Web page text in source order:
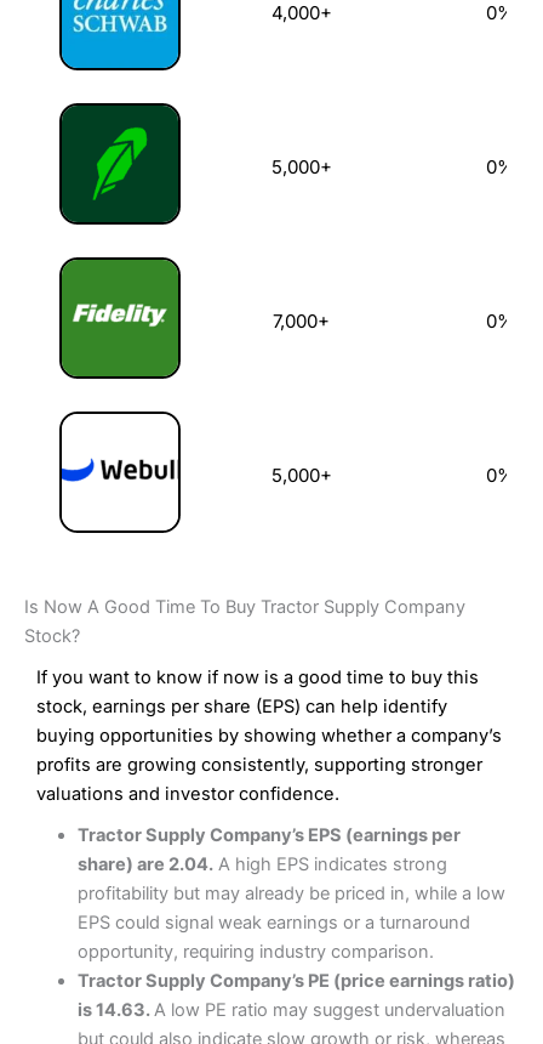
4,000+ 0%
5,000+ 0%
7,000+ 0%
5,000+ 0%
Is Now A Good Time To Buy Tractor Supply Company
Stock?
If you want to know if now is a good time to buy this
stock, earnings per share (EPS) can help identify
buying opportunities by showing whether a company’s
profits are growing consistently, supporting stronger
valuations and investor confidence.
Tractor Supply Company’s EPS (earnings per
share) are 2.04.A high EPS indicates strong
profitability but may already be priced in, while a low
EPS could signal weak earnings or a turnaround
opportunity, requiring industry comparison.
Tractor Supply Company’s PE (price earnings ratio)
is 14.63.A low PE ratio may suggest undervaluation
but could also indicate slow growth or risk, whereas